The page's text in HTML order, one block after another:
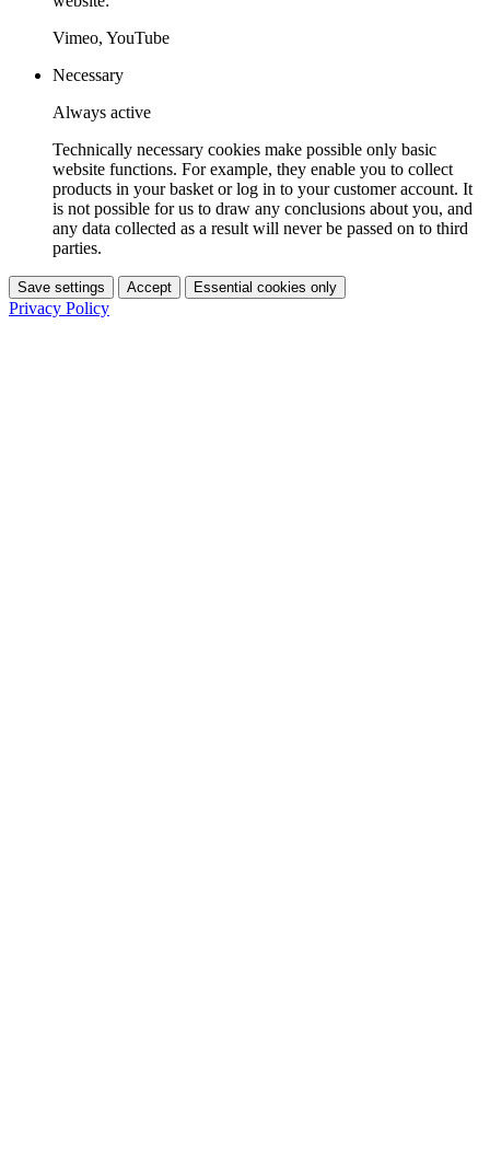
Vimeo, YouTube
Necessary
Always active
Technically necessary cookies make possible only basic
website functions. For example, they enable you to collect
products in your basket or log in to your customer account. It
is not possible for us to draw any conclusions about you, and
any data collected as a result will never be passed on to third
parties.
Save settings Accept Essential cookies only
Privacy Policy